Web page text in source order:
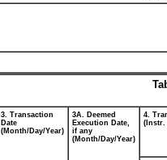
3. Transaction
Date
(Month/Day/Year)
3A. Deemed
Execution Date,
if any
(Month/Day/Year)
4.
(Instr.